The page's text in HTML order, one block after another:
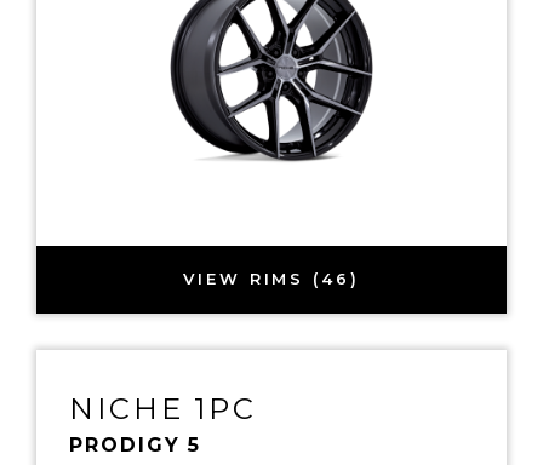
VIEW RIMS (46)
NICHE 1PC
PRODIGY 5